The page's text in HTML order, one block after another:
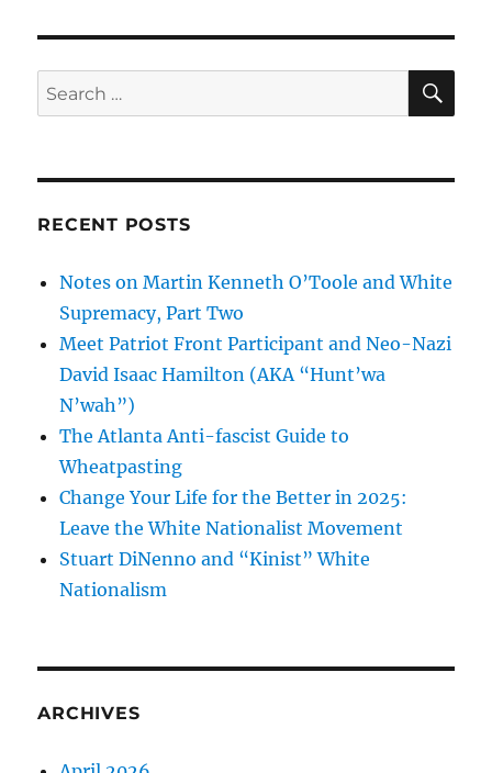
Search
for:
RECENT POSTS
Notes on Martin Kenneth O’Toole and White
Supremacy, Part Two
Meet Patriot Front Participant and Neo-Nazi
David Isaac Hamilton (AKA “Hunt’wa
N’wah”)
The Atlanta Anti-fascist Guide to
Wheatpasting
Change Your Life for the Better in 2025:
Leave the White Nationalist Movement
Stuart DiNenno and “Kinist” White
Nationalism
ARCHIVES